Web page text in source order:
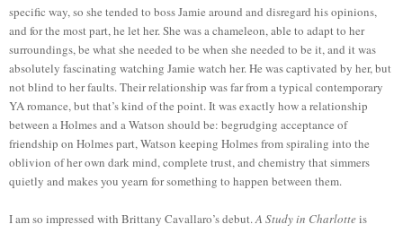
specific way, so she tended to boss Jamie around and disregard his opinions,
and for the most part, he let her. She was a chameleon, able to adapt to her
surroundings, be what she needed to be when she needed to be it, and it was
absolutely fascinating watching Jamie watch her. He was captivated by her, but
not blind to her faults. Their relationship was far from a typical contemporary
YA romance, but that’s kind of the point. It was exactly how a relationship
between a Holmes and a Watson should be: begrudging acceptance of
friendship on Holmes part, Watson keeping Holmes from spiraling into the
oblivion of her own dark mind, complete trust, and chemistry that simmers
quietly and makes you yearn for something to happen between them.
I am so impressed with Brittany Cavallaro’s debut.A Study in Charlotteis